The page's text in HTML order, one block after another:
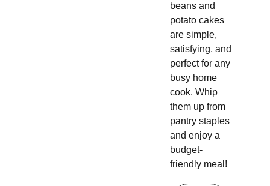
beans and
potato cakes
are simple,
satisfying, and
perfect for any
busy home
cook. Whip
them up from
pantry staples
and enjoy a
budget-
friendly meal!